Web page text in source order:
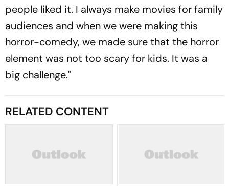
people liked it. I always make movies for family
audiences and when we were making this
horror-comedy, we made sure that the horror
element was not too scary for kids. It was a
big challenge."
RELATED CONTENT